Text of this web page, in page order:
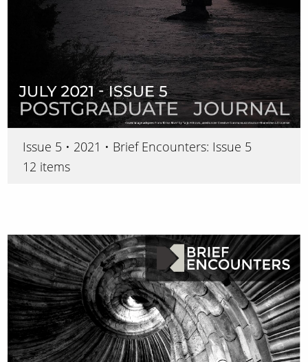
Issue 5 • 2021 • Brief Encounters: Issue 5
12 items